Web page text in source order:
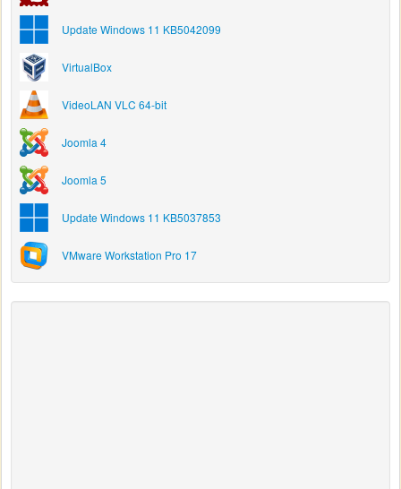
Update Windows 11 KB5042099
VirtualBox
VideoLAN VLC 64-bit
Joomla 4
Joomla 5
Update Windows 11 KB5037853
VMware Workstation Pro 17